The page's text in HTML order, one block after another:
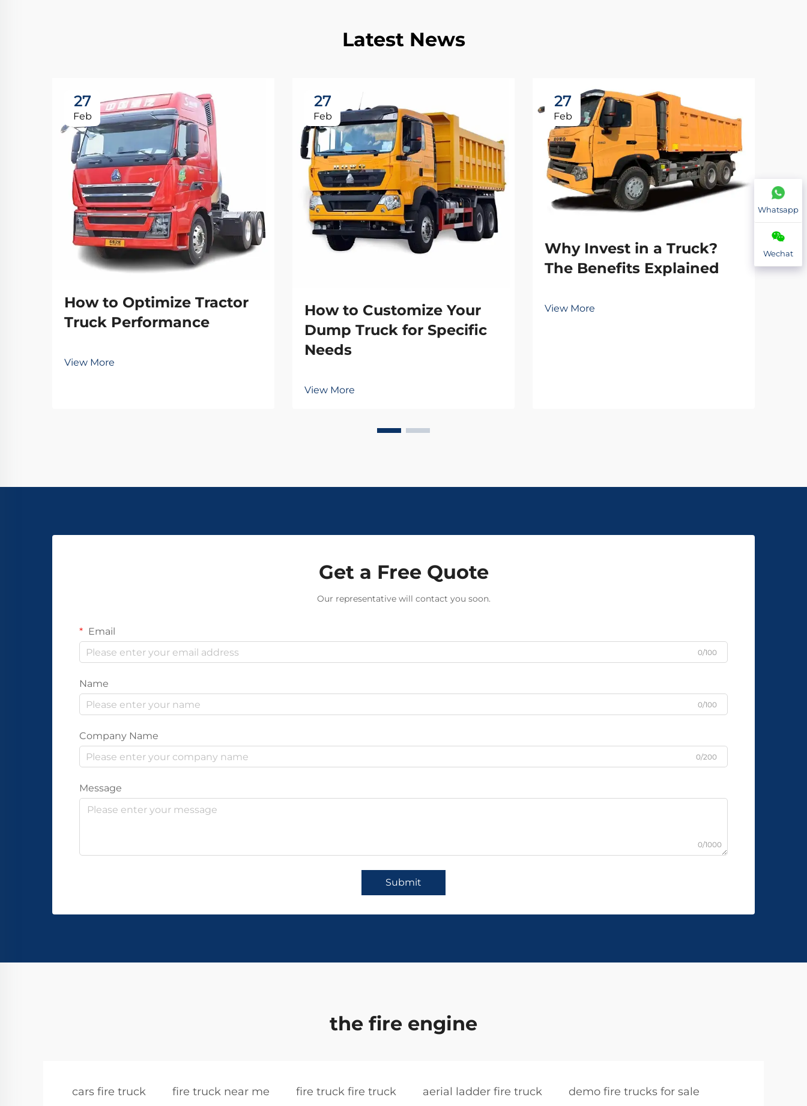
Latest News
27
Feb
How to Optimize Tractor
Truck Performance
View More
27
Feb
How to Customize Your
Dump Truck for Specific
Needs
View More
27
Feb
Why Invest in a Truck?
The Benefits Explained
View More
Get a Free Quote
Our representative will contact you soon.
Email
0/100
Name
0/100
Company Name
0/200
Message
0/1000
Submit
the fire engine
cars fire truck fire truck near me fire truck fire truck aerial ladder fire truck demo fire trucks for sale
Whatsapp
Wechat